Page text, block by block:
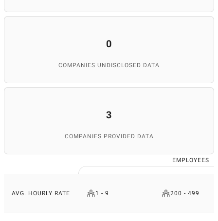
0
COMPANIES UNDISCLOSED DATA
3
COMPANIES PROVIDED DATA
EMPLOYEES
AVG. HOURLY RATE 1 - 9 200 - 499